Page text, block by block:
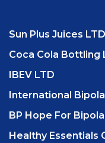
Sun Plus Juices LTD
Coca Cola Bottling
IBEV LTD
International
BP Hope For
Healthy Essentials